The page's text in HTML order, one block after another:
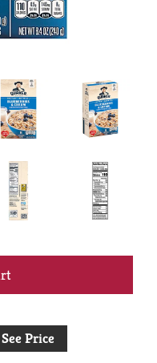
Price